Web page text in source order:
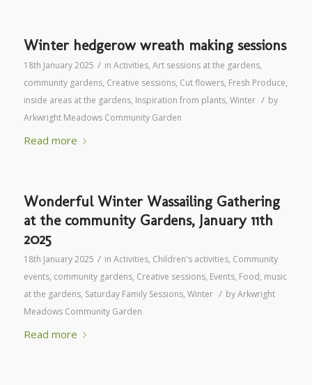
Winter hedgerow wreath making sessions
18th January 2025 / in Activities, Art sessions at the gardens,
community gardens, Creative sessions, Cut flowers, Fresh Produce,
inside areas at the gardens, Inspiration from plants, Winter / by
Arkwright Meadows Community Garden
Read more
Wonderful Winter Wassailing Gathering
at the community Gardens, January 11th
2025
18th January 2025 / in Activities, Children's activities, Community
events, community gardens, Creative sessions, Events, Food, music
at the gardens, Saturday Family Sessions, Winter / byArkwright
Meadows Community Garden
Read more